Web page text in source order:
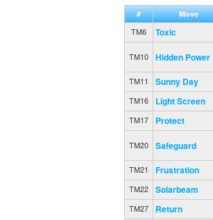
# Move
TM6
Toxic
TM10 Hidden Power
TM11 Sunny Day
TM16 Light Screen
TM17 Protect
TM20 Safeguard
TM21 Frustration
TM22 Solarbeam
TM27 Return